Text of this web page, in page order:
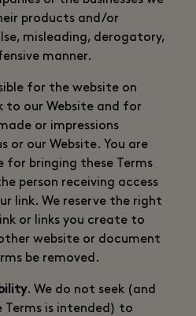
products and/or
misleading, derogatory,
manner.
for the website on
to our Website and for
or impressions
or our Website. You are
for bringing these Terms
person receiving access
link. We reserve the right
or links you create to
website or document
be removed.
. We do not seek (and
Terms is intended) to